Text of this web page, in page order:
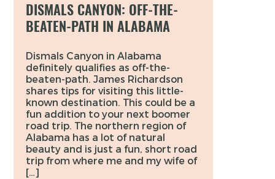
DISMALS CANYON: OFF-THE-
BEATEN-PATH IN ALABAMA
Dismals Canyon in Alabama
definitely qualifies as off-the-
beaten-path. James Richardson
shares tips for visiting this little-
known destination. This could be a
fun addition to your next boomer
road trip. The northern region of
Alabama has a lot of natural
beauty and is just a fun, short road
trip from where me and my wife of
[…]